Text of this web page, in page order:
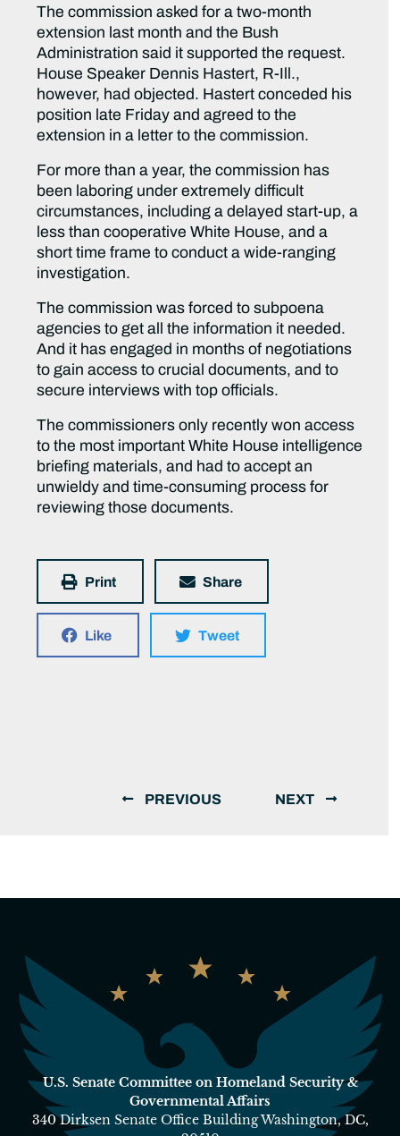
The commission asked for a two-month
extension last month and the Bush
Administration said it supported the request.
House Speaker Dennis Hastert, R-Ill.,
however, had objected. Hastert conceded his
position late Friday and agreed to the
extension in a letter to the commission.
For more than a year, the commission has
been laboring under extremely difficult
circumstances, including a delayed start-up, a
less than cooperative White House, and a
short time frame to conduct a wide-ranging
investigation.
The commission was forced to subpoena
agencies to get all the information it needed.
And it has engaged in months of negotiations
to gain access to crucial documents, and to
secure interviews with top officials.
The commissioners only recently won access
to the most important White House intelligence
briefing materials, and had to accept an
unwieldy and time-consuming process for
reviewing those documents.
Print Share
Like Tweet
PREVIOUS NEXT
U.S. Senate Committee on Homeland Security &
Governmental Affairs
340 Dirksen Senate Office Building Washington, DC,